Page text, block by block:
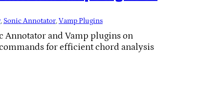
, Sonic Annotator, Vamp Plugins
and Vamp plugins on
for efficient chord analysis